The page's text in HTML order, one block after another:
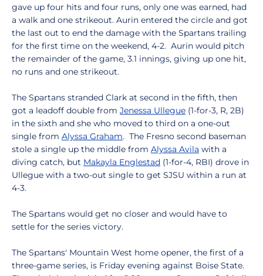
gave up four hits and four runs, only one was earned, had
a walk and one strikeout. Aurin entered the circle and got
the last out to end the damage with the Spartans trailing
for the first time on the weekend, 4-2. Aurin would pitch
the remainder of the game, 3.1 innings, giving up one hit,
no runs and one strikeout.
The Spartans stranded Clark at second in the fifth, then
got a leadoff double from Jenessa Ullegue (1-for-3, R, 2B)
in the sixth and she who moved to third on a one-out
single from Alyssa Graham. The Fresno second baseman
stole a single up the middle from Alyssa Avila with a
diving catch, but Makayla Englestad (1-for-4, RBI) drove in
Ullegue with a two-out single to get SJSU within a run at
4-3.
The Spartans would get no closer and would have to
settle for the series victory.
The Spartans' Mountain West home opener, the first of a
three-game series, is Friday evening against Boise State.